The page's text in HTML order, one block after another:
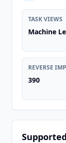
TASK VIEWS
Machine
REVERSE
390